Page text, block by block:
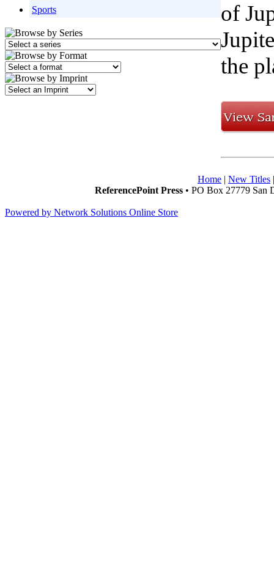
Sports
of
the
Home | New Titles
ReferencePoint Press • PO Box 27779 San
Powered by Network Solutions Online Store